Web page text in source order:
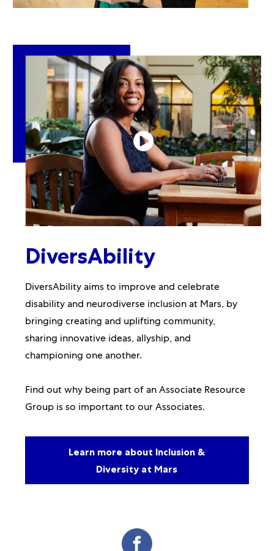
DiversAbility
DiversAbility aims to improve and celebrate
disability and neurodiverse inclusion at Mars, by
bringing creating and uplifting community,
sharing innovative ideas, allyship, and
championing one another.
Find out why being part of an Associate Resource
Group is so important to our Associates.
Learn more about Inclusion &
Diversity at Mars